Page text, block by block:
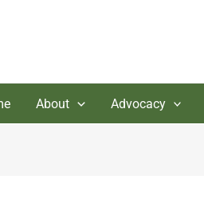
About Advocacy